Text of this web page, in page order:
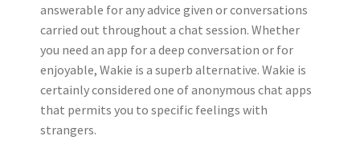
answerable for any advice given or conversations
carried out throughout a chat session. Whether
you need an app for a deep conversation or for
enjoyable, Wakie is a superb alternative. Wakie is
certainly considered one of anonymous chat apps
that permits you to specific feelings with
strangers.